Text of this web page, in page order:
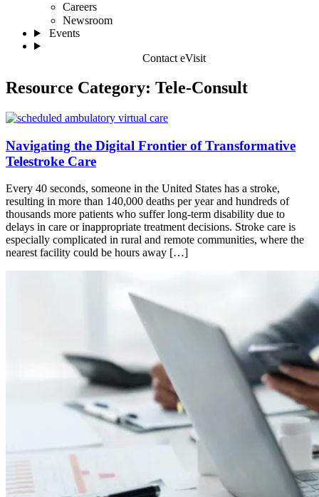
Careers
Newsroom
Events
Contact eVisit
Resource Category: Tele-Consult
Navigating the Digital Frontier of Transformative
Telestroke Care
Every 40 seconds, someone in the United States has a stroke,
resulting in more than 140,000 deaths per year and hundreds of
thousands more patients who suffer long-term disability due to
delays in care or inappropriate treatment decisions. Stroke care is
especially complicated in rural and remote communities, where the
nearest facility could be hours away […]